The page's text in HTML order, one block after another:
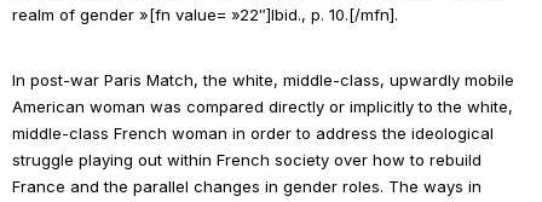
realm of gender »[fn value= »22″]Ibid., p. 10.[/mfn].
In post-war Paris Match, the white, middle-class, upwardly mobile
American woman was compared directly or implicitly to the white,
middle-class French woman in order to address the ideological
struggle playing out within French society over how to rebuild
France and the parallel changes in gender roles. The ways in